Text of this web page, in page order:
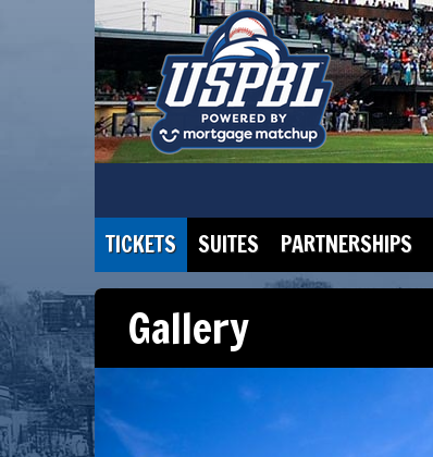
TICKETS SUITES PARTNERSHIPS
Gallery